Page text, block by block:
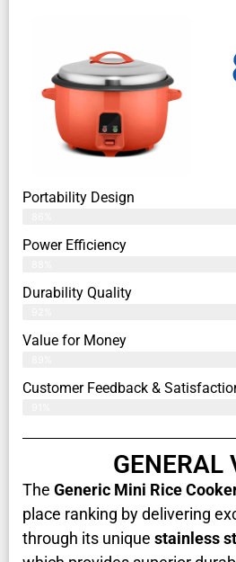
Portability Design
Power Efficiency
Durability Quality
Value for Money
Customer Feedback &
GENERAL
The Generic Mini Rice
place ranking by delivering
through its unique stainless